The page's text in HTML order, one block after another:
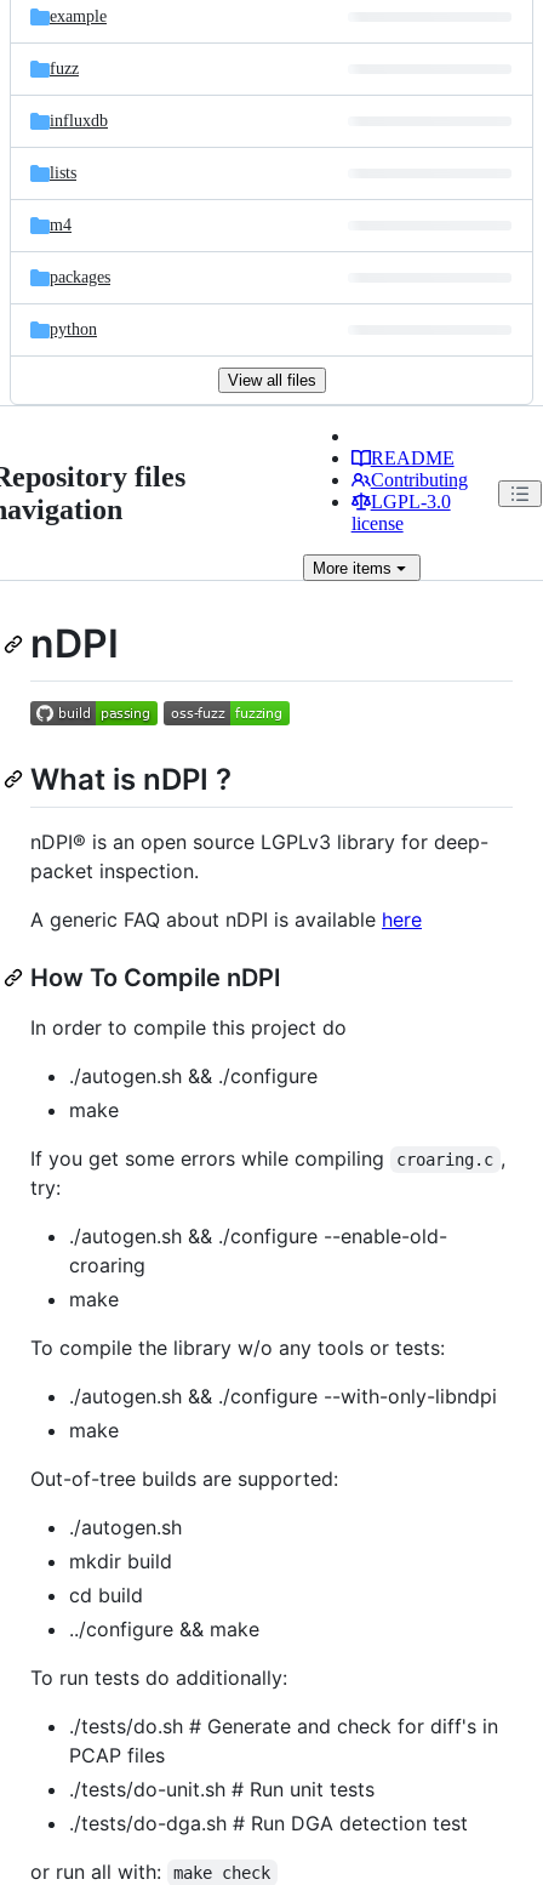
example
fuzz
influxdb
lists
m4
packages
python
View all files
files
README
Contributing
LGPL-3.0
license
Moreitems
nDPI
What is nDPI ?
nDPI® is an open source LGPLv3 library for deep-
packet inspection.
A generic FAQ about nDPI is available here
How To Compile nDPI
In order to compile this project do
./autogen.sh && ./configure
make
If you get some errors while compiling
croaring.c ,
try:
./autogen.sh && ./configure --enable-old-
croaring
make
To compile the library w/o any tools or tests:
./autogen.sh && ./configure --with-only-libndpi
make
Out-of-tree builds are supported:
./autogen.sh
mkdir build
cd build
../configure && make
To run tests do additionally:
./tests/do.sh # Generate and check for diff's in
PCAP files
./tests/do-unit.sh # Run unit tests
./tests/do-dga.sh # Run DGA detection test
or run all with:
make check